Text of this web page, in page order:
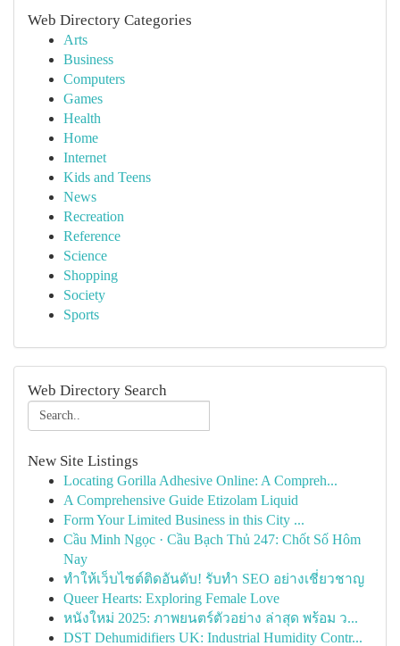
Web Directory Categories
Arts
Business
Computers
Games
Health
Home
Internet
Kids and Teens
News
Recreation
Reference
Science
Shopping
Society
Sports
Web Directory Search
New Site Listings
Locating Gorilla Adhesive Online: A Compreh...
A Comprehensive Guide Etizolam Liquid
Form Your Limited Business in this City ...
Cầu Minh Ngọc · Cầu Bạch Thủ 247: Chốt Số Hôm
Nay
ทำให้เว็บไซต์ติดอันดับ! รับทำ SEO อย่างเชี่ยวชาญ
Queer Hearts: Exploring Female Love
หนังใหม่ 2025: ภาพยนตร์ตัวอย่าง ล่าสุด พร้อม ว...
DST Dehumidifiers UK: Industrial Humidity Contr...